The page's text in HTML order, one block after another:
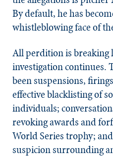
By default, he has
whistleblowing face of
All perdition is breaking
investigation continues.
been suspensions,
effective blacklisting of
individuals;
revoking awards and
World Series trophy;
suspicion surrounding